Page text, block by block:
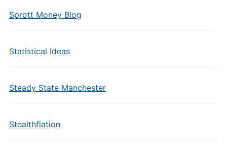
Sprott Money Blog
Statistical Ideas
Steady State Manchester
Stealthflation